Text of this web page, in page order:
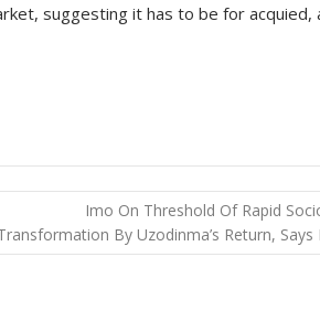
suggesting it has to be for acquied,
Imo On Threshold Of Rapid
By Uzodinma’s Return, Says